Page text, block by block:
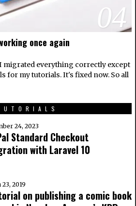
04
once again
migrated everything correctly except
for my tutorials. It's fixed now. So all
24, 2023
Standard Checkout
with Laravel 10
2019
on publishing a comic book